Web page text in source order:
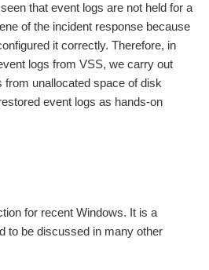
that event logs are not held for a
of the incident response because
it correctly. Therefore, in
logs from VSS, we carry out
unallocated space of disk
event logs as hands-on
for recent Windows. It is a
to be discussed in many other